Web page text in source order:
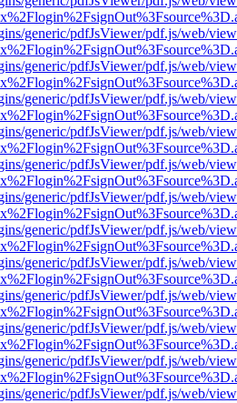
generic/pdfJsViewer/pdf.js/web/
generic/pdfJsViewer/pdf.js/web/
generic/pdfJsViewer/pdf.js/web/
generic/pdfJsViewer/pdf.js/web/
generic/pdfJsViewer/pdf.js/web/
generic/pdfJsViewer/pdf.js/web/
generic/pdfJsViewer/pdf.js/web/
generic/pdfJsViewer/pdf.js/web/
generic/pdfJsViewer/pdf.js/web/
generic/pdfJsViewer/pdf.js/web/
generic/pdfJsViewer/pdf.js/web/
generic/pdfJsViewer/pdf.js/web/